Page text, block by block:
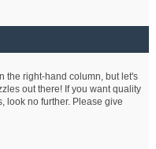
the right-hand column, but let's
out there! If you want quality
look no further. Please give